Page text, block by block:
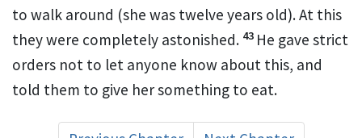
to walk around (she was twelve years old). At this
they were completely astonished. 43 He gave strict
orders not to let anyone know about this, and
told them to give her something to eat.